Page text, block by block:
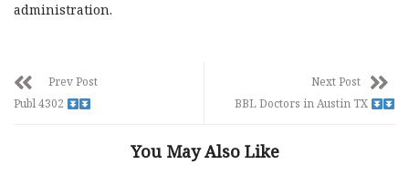
administration.
Prev Post
Publ 4302
Next Post
BBL Doctors in Austin TX
You May Also Like